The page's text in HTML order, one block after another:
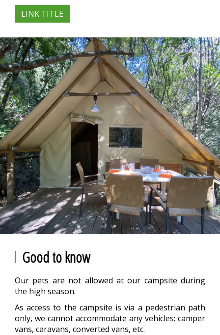
LINK TITLE
Good to know
Our pets are not allowed at our campsite during
the high season.
As access to the campsite is via a pedestrian path
only, we cannot accommodate any vehicles: camper
vans, caravans, converted vans, etc.